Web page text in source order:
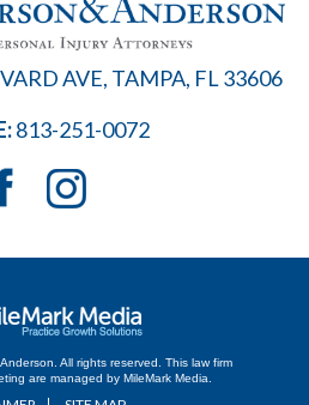
AVE, TAMPA, FL 33606
813-251-0072
All rights reserved. This law firm
are managed by MileMark Media.